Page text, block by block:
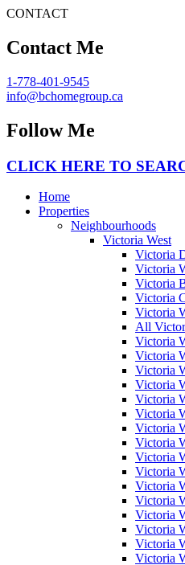
CONTACT
Contact Me
1-778-401-9545
info@bchomegroup.ca
Follow Me
CLICK HERE TO
Home
Properties
Neighbourhoods
Victoria West
Victoria
Victoria
Victoria
Victoria
Victoria
All
Victoria
Victoria
Victoria
Victoria
Victoria
Victoria
Victoria
Victoria
Victoria
Victoria
Victoria
Victoria
Victoria
Victoria
Victoria
Victoria